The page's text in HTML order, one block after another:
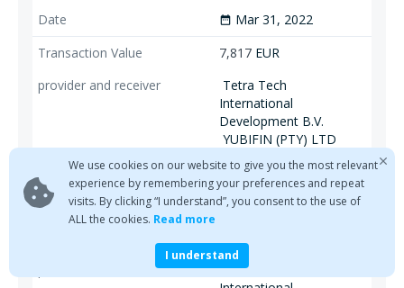
date_range Mar 31, 2022
7,817 EUR
Tetra Tech
International
Development B.V.
YUBIFIN (PTY) LTD
Disbursement
date_range Mar 31, 2022
Tetra Tech
We use cookies on our website to give you the most relevant
experience by remembering your preferences and repeat
visits. By clicking “I understand”, you consent to the use of
ALL the cookies. Read more
I understand